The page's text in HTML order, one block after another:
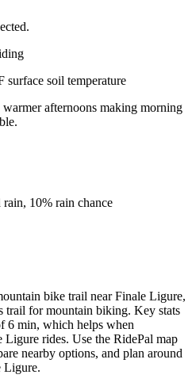
surface soil temperature
afternoons making morning
rain, 10% rain chance
bike trail near Finale Ligure,
trail for mountain biking. Key stats
6 min, which helps when
rides. Use the RidePal map
nearby options, and plan around
Ligure.